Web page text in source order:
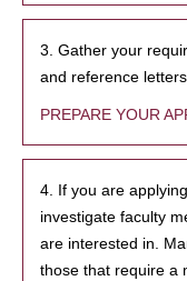
3. Gather your
and reference
PREPARE YOUR
4. If you are
investigate faculty
are interested in.
those that require a